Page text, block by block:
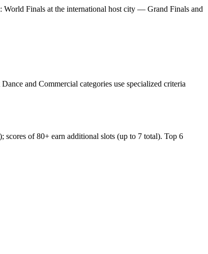
Finals at the international host city — Grand Finals and
and Commercial categories use specialized criteria
of 80+ earn additional slots (up to 7 total). Top 6